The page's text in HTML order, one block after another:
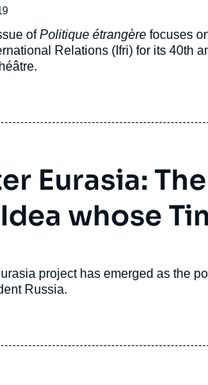
ofPolitique étrangère focuses
Relations (Ifri) for its 40th
Eurasia:
whose
project has emerged as the
Russia.